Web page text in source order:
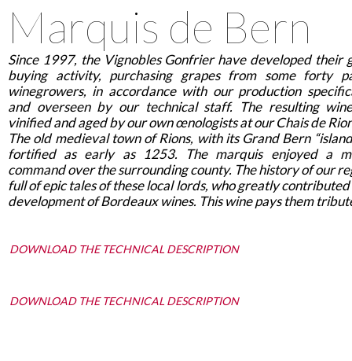
Marquis de Bern
Since 1997, the Vignobles Gonfrier have developed their
buying activity, purchasing grapes from some forty
winegrowers, in accordance with our production
and overseen by our technical staff. The resulting
vinified and aged by our own œnologists at our Chais de
The old medieval town of Rions, with its Grand Bern
fortified as early as 1253. The marquis enjoyed a
command over the surrounding county. The history of our
full of epic tales of these local lords, who greatly
development of Bordeaux wines. This wine pays them
DOWNLOAD THE TECHNICAL DESCRIPTION
DOWNLOAD THE TECHNICAL DESCRIPTION